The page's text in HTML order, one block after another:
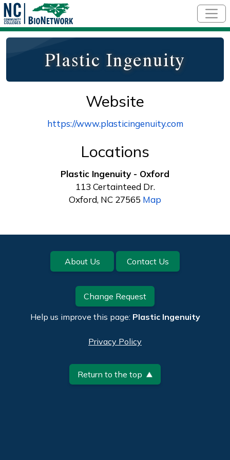
Plastic Ingenuity
Website
https://www.plasticingenuity.com
Locations
Plastic Ingenuity - Oxford
113 Certainteed Dr.
Oxford, NC 27565 Map
Footer About Us Contact Us
Change Request
Help us improve this page: Plastic Ingenuity
Privacy Policy
Return to the top